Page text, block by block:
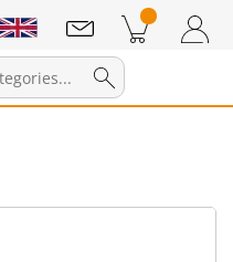
Shopping Cart